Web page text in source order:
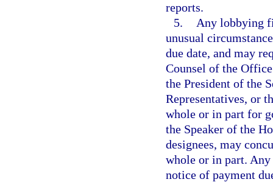
reports.
5.
Any lobbying
unusual
due date, and may
Counsel of the
the President of the
Representatives, or
whole or in part for
the Speaker of the
designees, may
whole or in part. Any
notice of payment